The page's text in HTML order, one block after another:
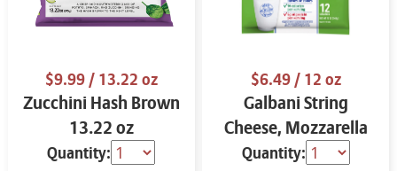
$9.99/ 13.22 oz
Zucchini Hash Brown
13.22 oz
Quantity:
$6.49/ 12 oz
Galbani String
Cheese, Mozzarella
33% More Protein 12
Quantity: